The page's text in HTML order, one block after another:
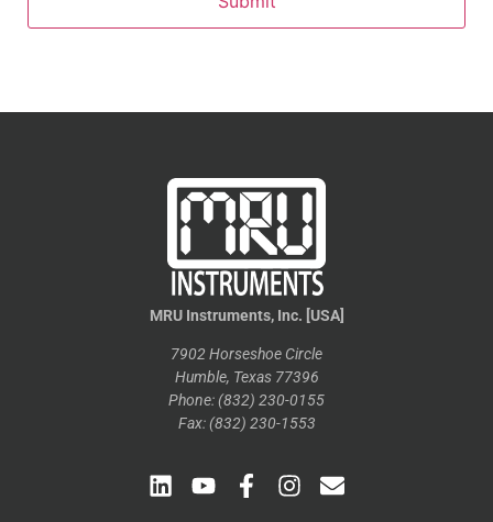
MRU Instruments, Inc. [USA]
7902 Horseshoe Circle
Humble, Texas 77396
Phone: (832) 230-0155
Fax: (832) 230-1553